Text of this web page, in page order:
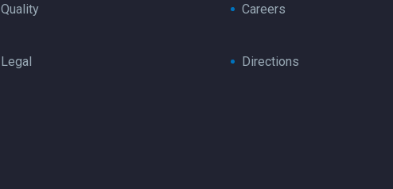
Quality
Legal
Careers
Directions